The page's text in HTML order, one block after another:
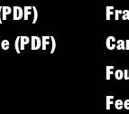
(PDF)